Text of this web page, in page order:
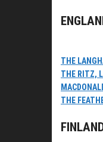
THE
THE RITZ,
THE